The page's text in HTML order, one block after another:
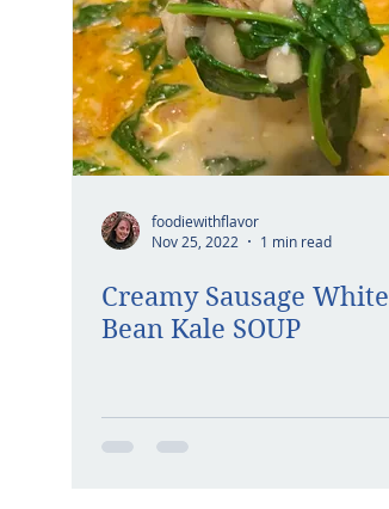
foodiewithflavor
Nov 25, 2022
1 min read
Creamy Sausage White
Bean Kale SOUP